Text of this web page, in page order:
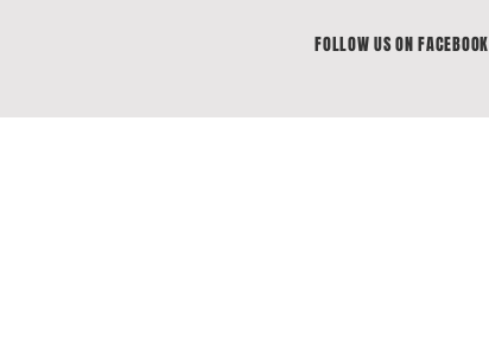
FOLLOW US ON FACEBOOK